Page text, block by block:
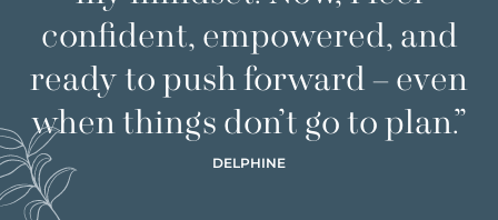
confident, empowered, and
ready to push forward – even
when things don’t go to plan.”
DELPHINE